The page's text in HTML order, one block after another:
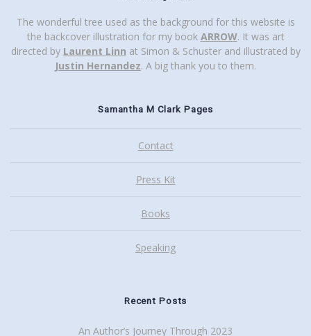
The wonderful tree used as the background for this website is
the backcover illustration for my book ARROW. It was art
directed by Laurent Linn at Simon & Schuster and illustrated by
Justin Hernandez. A big thank you to them.
Samantha M Clark Pages
Contact
Press Kit
Books
Speaking
Recent Posts
An Author’s Journey Through 2023